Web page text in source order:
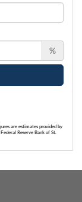
%
are estimates provided by
Reserve Bank of St.